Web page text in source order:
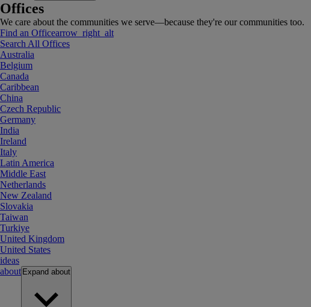
Offices
We care about the communities we serve—because they're our communities too.
Find an Officearrow_right_alt
Search All Offices
Australia
Belgium
Canada
Caribbean
China
Czech Republic
Germany
India
Ireland
Italy
Latin America
Middle East
Netherlands
New Zealand
Slovakia
Taiwan
Turkiye
United Kingdom
United States
ideas
about Expand about